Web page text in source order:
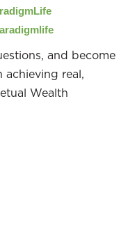
and become
real,
Wealth